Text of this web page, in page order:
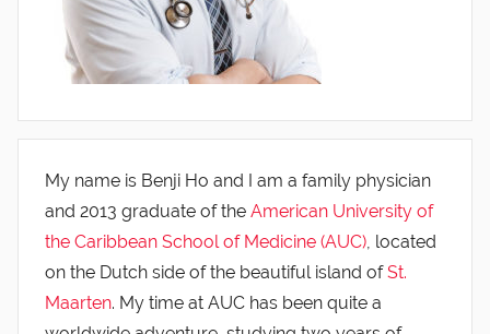
My name is Benji Ho and I am a family physician
and 2013 graduate of the American University of
the Caribbean School of Medicine (AUC), located
on the Dutch side of the beautiful island ofSt.
Maarten. My time at AUC has been quite a